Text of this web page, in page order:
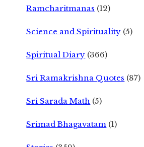
Ramcharitmanas (12)
Science and Spirituality (5)
Spiritual Diary (366)
Sri Ramakrishna Quotes (87)
Sri Sarada Math (5)
Srimad Bhagavatam (1)